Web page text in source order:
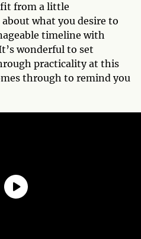
from a little
what you desire to
timeline with
wonderful to set
practicality at this
through to remind you